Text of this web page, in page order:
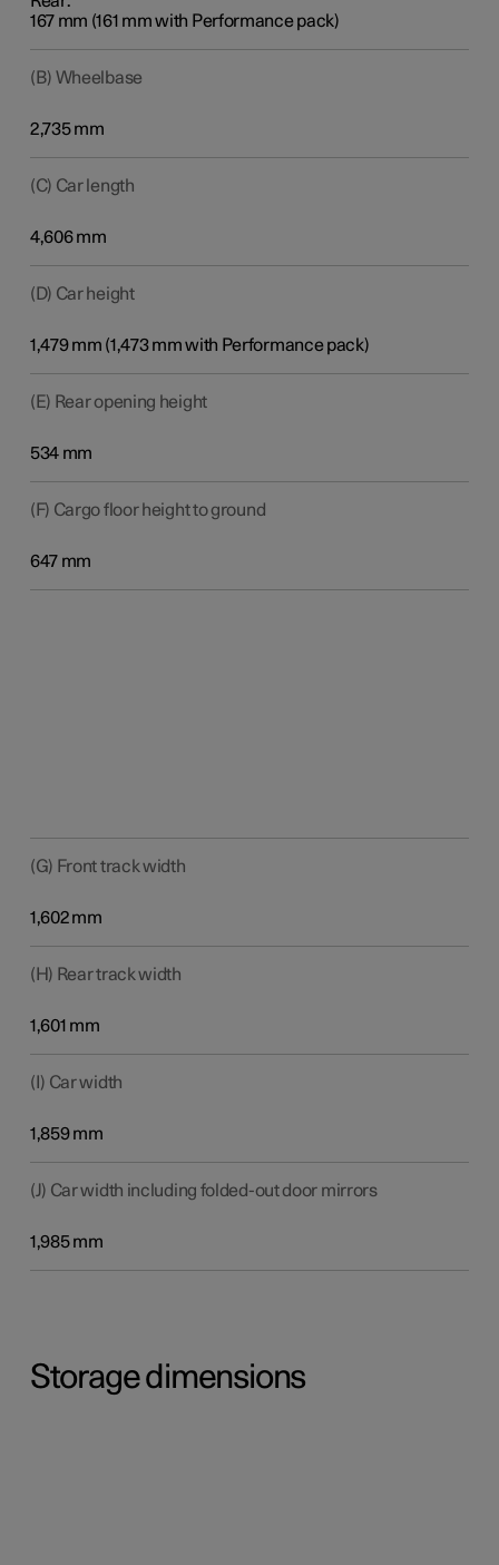
167 mm (161 mm with Performance pack)
(B) Wheelbase
2,735 mm
(C) Car length
4,606 mm
(D) Car height
1,479 mm (1,473 mm with Performance pack)
(E) Rear opening height
534 mm
(F) Cargo floor height to ground
647 mm
(G) Front track width
1,602 mm
(H) Rear track width
1,601 mm
(I) Car width
1,859 mm
(J) Car width including folded-out door mirrors
1,985 mm
Storage dimensions